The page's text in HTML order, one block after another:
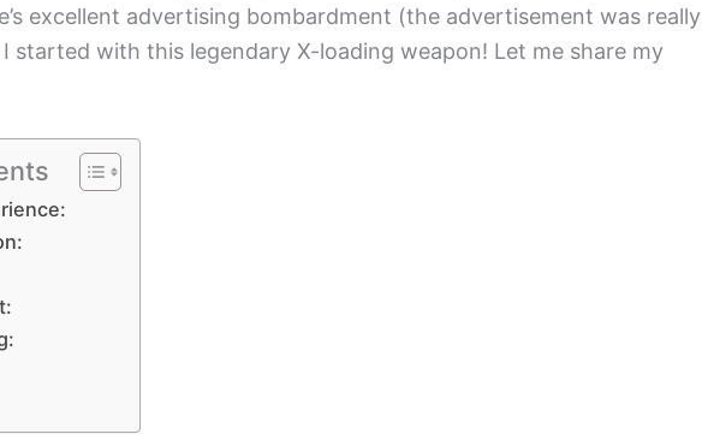
excellent advertising bombardment (the advertisement was really
started with this legendary X-loading weapon! Let me share my